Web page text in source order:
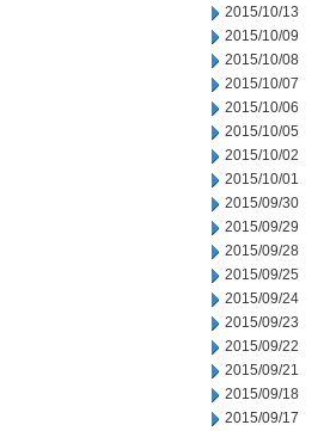
2015/10/13
2015/10/09
2015/10/08
2015/10/07
2015/10/06
2015/10/05
2015/10/02
2015/10/01
2015/09/30
2015/09/29
2015/09/28
2015/09/25
2015/09/24
2015/09/23
2015/09/22
2015/09/21
2015/09/18
2015/09/17